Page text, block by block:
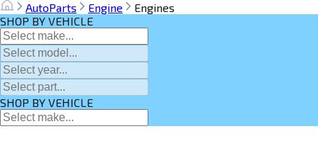
AutoParts Engine
Engines
SHOP BY VEHICLE
SHOP BY VEHICLE